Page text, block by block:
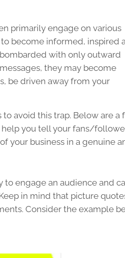
primarily engage on various
become informed, inspired
with only outward
they may become
be driven away from your
to avoid this trap. Below are a
you tell your fans/
your business in a genuine
to engage an audience and
in mind that picture
Consider the example